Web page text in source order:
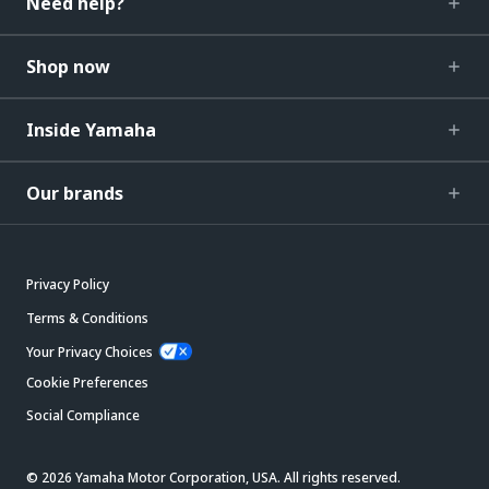
Shop now
Inside Yamaha
Our brands
Privacy Policy
Terms & Conditions
Your Privacy Choices
Cookie Preferences
Social Compliance
© 2026 Yamaha Motor Corporation, USA. All rights reserved.